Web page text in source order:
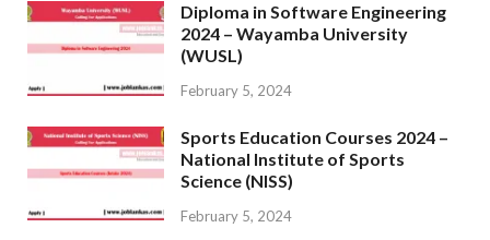
Diploma in Software Engineering
2024 – Wayamba University
(WUSL)
February 5, 2024
Sports Education Courses 2024 –
National Institute of Sports
Science (NISS)
February 5, 2024